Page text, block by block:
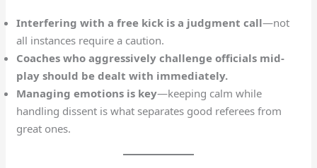
Interfering with a free kick is a judgment call—not
all instances require a caution.
Coaches who aggressively challenge officials mid-
play should be dealt with immediately.
Managing emotions is key—keeping calm while
handling dissent is what separates good referees from
great ones.